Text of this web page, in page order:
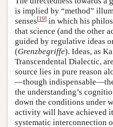
is implied by “method”
senses[19] in which his
that science (and the other
guided by regulative ideas
(Grenzbegriffe). Ideas, as
Transcendental Dialectic, are
source lies in pure reason
—though
the understanding’s
down the conditions under
activity will have achieved
systematic interconnection